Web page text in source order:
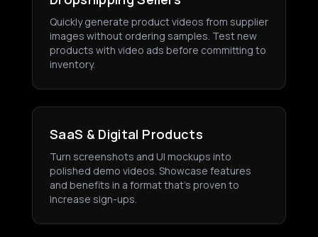
Quickly generate product videos from supplier
images without ordering samples. Test new
products with video ads before committing to
inventory.
SaaS & Digital Products
Turn screenshots and UI mockups into
polished demo videos. Showcase features
and benefits in a format that's proven to
increase sign-ups.